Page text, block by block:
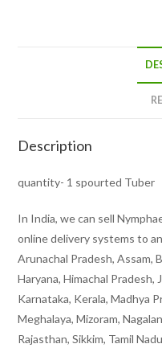
Description
quantity- 1 spourted Tuber
In India, we can sell
online delivery systems to
Arunachal Pradesh, Assam,
Haryana, Himachal Pradesh,
Karnataka, Kerala, Madhya
Meghalaya, Mizoram,
Rajasthan, Sikkim, Tamil